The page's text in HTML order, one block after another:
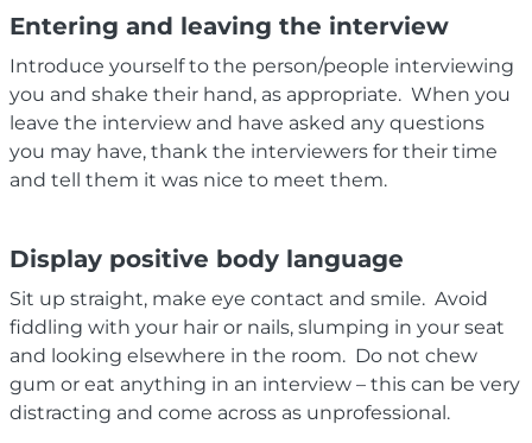
Entering and leaving the interview
Introduce yourself to the person/people interviewing
you and shake their hand, as appropriate. When you
leave the interview and have asked any questions
you may have, thank the interviewers for their time
and tell them it was nice to meet them.
Display positive body language
Sit up straight, make eye contact and smile. Avoid
fiddling with your hair or nails, slumping in your seat
and looking elsewhere in the room. Do not chew
gum or eat anything in an interview – this can be very
distracting and come across as unprofessional.